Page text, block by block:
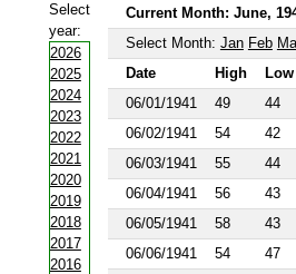
Select
year:
2026
2025
2024
2023
2022
2021
2020
2019
2018
2017
2016
Current Month: June,
Select Month: Jan Feb
Date
High Low
06/01/1941
49 44
06/02/1941
54 42
06/03/1941
55 44
06/04/1941
56 43
06/05/1941
58 43
06/06/1941
54 47